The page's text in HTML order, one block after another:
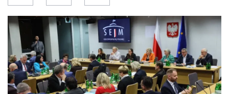
REGULATION
CHINA
DATA
EXHIBITION